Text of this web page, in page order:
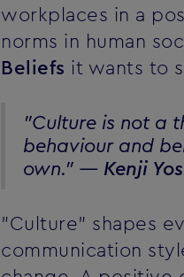
workplaces in a
norms in human
Beliefs it wants to
"Culture is not a
behaviour and
own." — Kenji
"Culture" shapes
communication